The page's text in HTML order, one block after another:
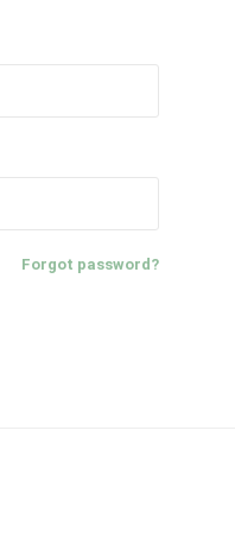
Forgot password?